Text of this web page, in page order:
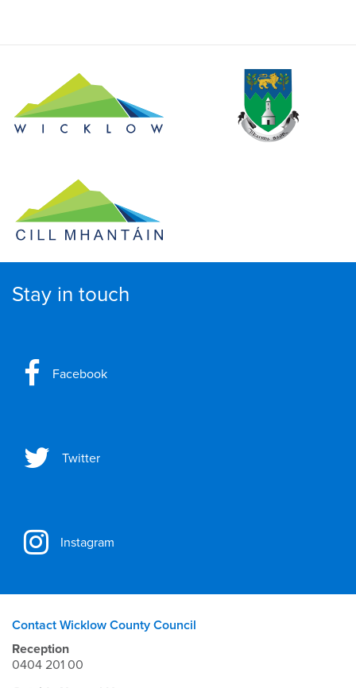
Stay in touch
Facebook
Twitter
Instagram
Contact Wicklow County Council
Reception
0404 201 00